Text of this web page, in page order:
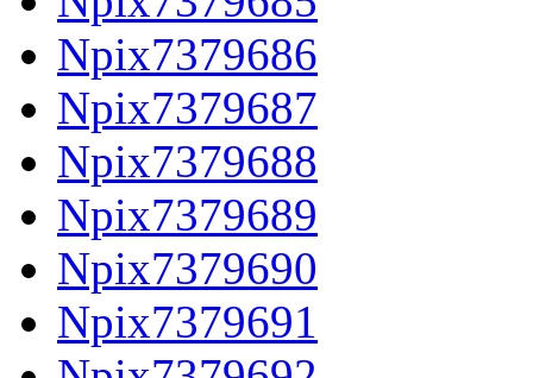
Npix7379686
Npix7379687
Npix7379688
Npix7379689
Npix7379690
Npix7379691